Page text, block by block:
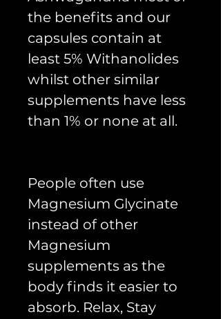
the benefits and our
capsules contain at
least 5% Withanolides
whilst other similar
supplements have less
than 1% or none at all.
People often use
Magnesium Glycinate
instead of other
Magnesium
supplements as the
body finds it easier to
absorb. Relax, Stay